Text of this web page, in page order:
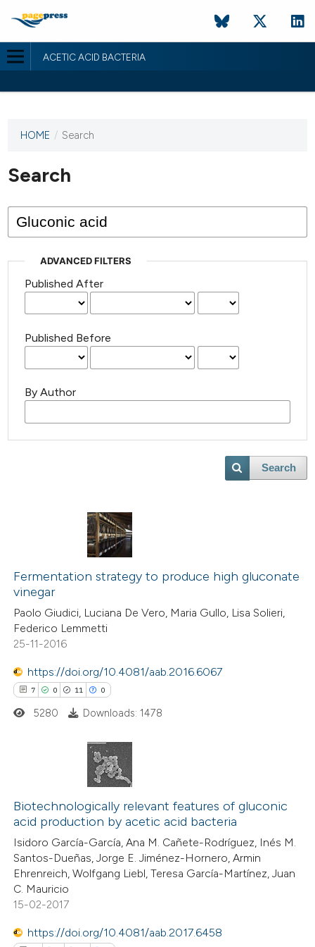
ACETIC ACID BACTERIA
This
has not
published
issues.
HOME / Search
Search
ADVANCED FILTERS
Published After
Published Before
By Author
Search
Fermentation strategy to produce high gluconate
vinegar
Paolo Giudici, Luciana De Vero, Maria Gullo, Lisa Solieri,
Federico Lemmetti
25-11-2016
https://doi.org/10.4081/aab.2016.6067
7 0 11 0
0
11
0
Citing Publications
Supporting
Mentioning
Contrasting
atscite.ai
5280 Downloads: 1478
Biotechnologically relevant features of gluconic
acid production by acetic acid bacteria
Isidoro García-García, Ana M. Cañete-Rodríguez, Inés M.
Santos-Dueñas, Jorge E. Jiménez-Hornero, Armin
Ehrenreich, Wolfgang Liebl, Teresa García-Martínez, Juan
C. Mauricio
15-02-2017
https://doi.org/10.4081/aab.2017.6458